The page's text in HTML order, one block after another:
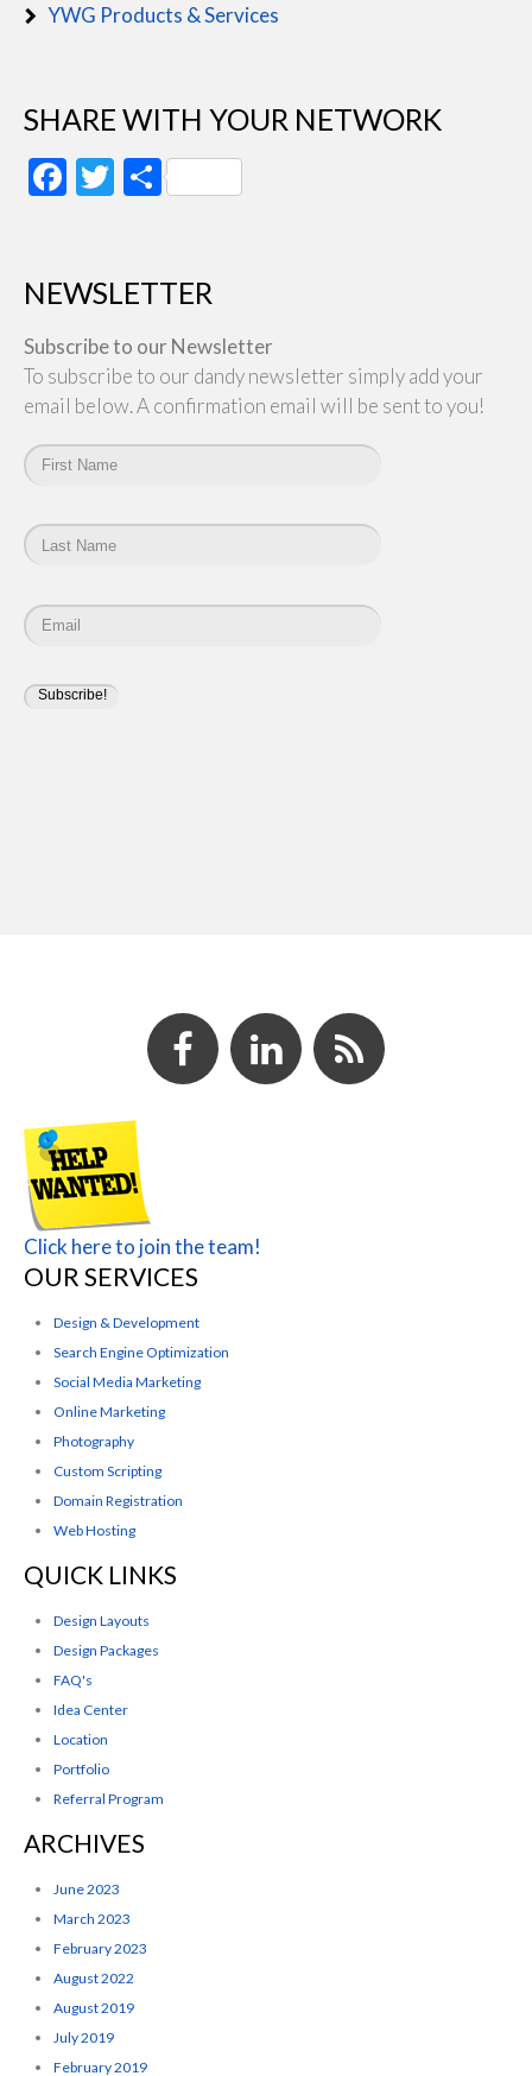
YWG Products & Services
SHARE WITH YOUR NETWORK
Facebook
Twitter
Share
NEWSLETTER
Subscribe to our Newsletter
To subscribe to our dandy newsletter simply add your
email below. A confirmation email will be sent to you!
Click here to join the team!
OUR SERVICES
Design & Development
Search Engine Optimization
Social Media Marketing
Online Marketing
Photography
Custom Scripting
Domain Registration
Web Hosting
QUICK LINKS
Design Layouts
Design Packages
FAQ's
Idea Center
Location
Portfolio
Referral Program
ARCHIVES
June 2023
March 2023
February 2023
August 2022
August 2019
July 2019
February 2019